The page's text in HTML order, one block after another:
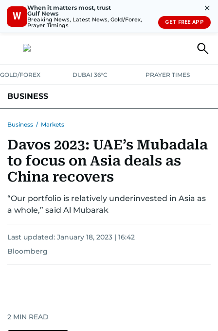
W
When it matters most, trust
Gulf News
Breaking News, Latest News, Gold/Forex,
Prayer Timings
✕
GET FREE APP
GOLD/FOREX DUBAI 36°C PRAYER TIMES
BUSINESS
CORPORATE TAXANALYSISTRAVEL & TOURISMMARKETS
RETAILCORPORATE NEWSTECHAUTO
Business / Markets
Davos 2023: UAE’s Mubadala
to focus on Asia deals as
China recovers
“Our portfolio is relatively underinvested in Asia as
a whole,” said Al Mubarak
Last updated: January 18, 2023 | 16:42
Bloomberg
2 MIN READ